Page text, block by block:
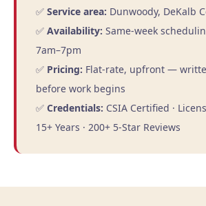
✅ Service area: Dunwoody, DeKalb
✅ Availability: Same-week
7am–7pm
✅ Pricing: Flat-rate, upfront —
before work begins
✅ Credentials: CSIA Certified ·
15+ Years · 200+ 5-Star Reviews